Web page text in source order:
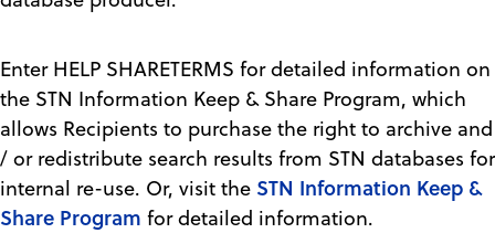
Enter HELP SHARETERMS for detailed information on
the STN Information Keep & Share Program, which
allows Recipients to purchase the right to archive and
/ or redistribute search results from STN databases for
internal re-use. Or, visit the STN Information Keep &
Share Program for detailed information.